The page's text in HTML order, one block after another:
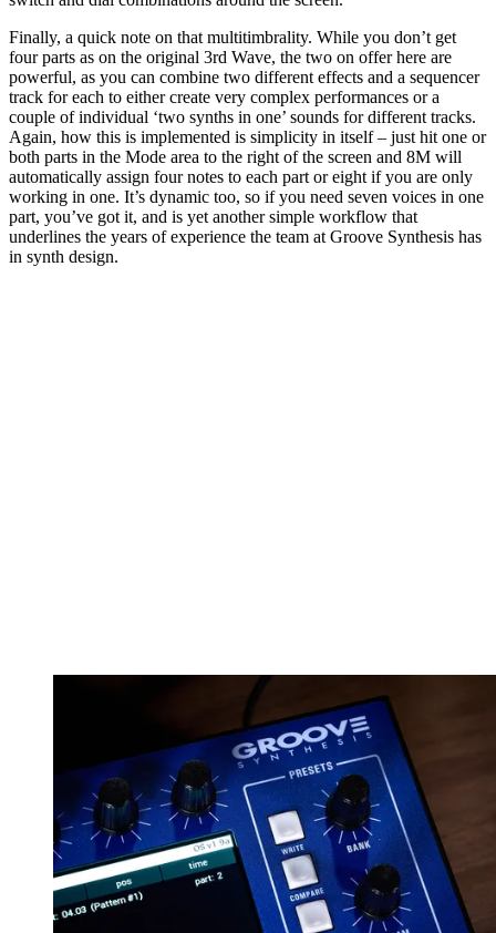
Finally, a quick note on that multitimbrality. While you don’t get
four parts as on the original 3rd Wave, the two on offer here are
powerful, as you can combine two different effects and a sequencer
track for each to either create very complex performances or a
couple of individual ‘two synths in one’ sounds for different tracks.
Again, how this is implemented is simplicity in itself – just hit one or
both parts in the Mode area to the right of the screen and 8M will
automatically assign four notes to each part or eight if you are only
working in one. It’s dynamic too, so if you need seven voices in one
part, you’ve got it, and is yet another simple workflow that
underlines the years of experience the team at Groove Synthesis has
in synth design.